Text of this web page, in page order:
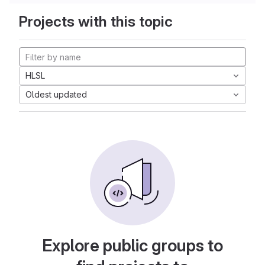
Projects with this topic
HLSL
Oldest updated
Explore public groups to